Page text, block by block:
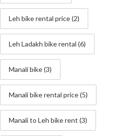
Leh bike rental price(2)
Leh Ladakh bike rental (6)
Manali bike(3)
Manali bike rental price(5)
Manali to Leh bike rent (3)